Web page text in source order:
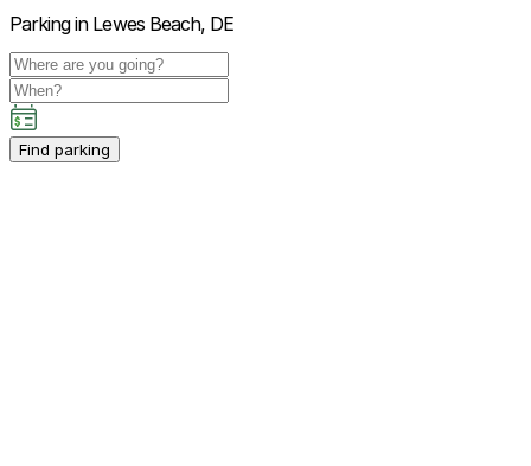
Parking in Lewes Beach, DE
Find parking